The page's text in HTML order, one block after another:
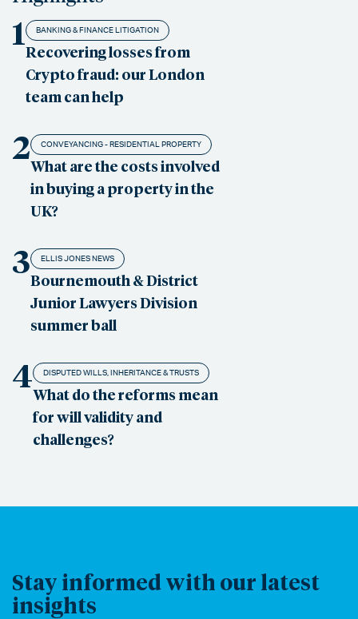
1 BANKING & FINANCE LITIGATION
Recovering losses from
Crypto fraud: our London
team can help
2 CONVEYANCING - RESIDENTIAL PROPERTY
What are the costs involved
in buying a property in the
UK?
3 ELLIS JONES NEWS
Bournemouth & District
Junior Lawyers Division
summer ball
4 DISPUTED WILLS, INHERITANCE & TRUSTS
What do the reforms mean
for will validity and
challenges?
Stay informed with our latest
insights